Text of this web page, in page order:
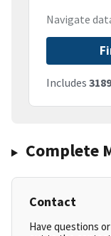
Navigate
Includes 3189
Complete
Contact
Have questions